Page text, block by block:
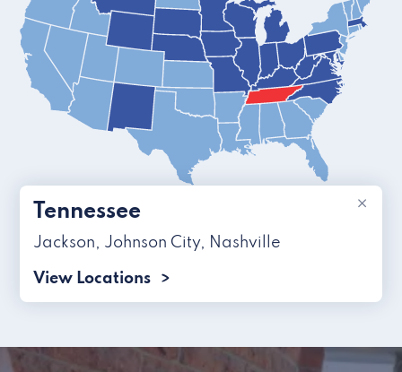
×
Tennessee
Jackson, Johnson City, Nashville
View Locations